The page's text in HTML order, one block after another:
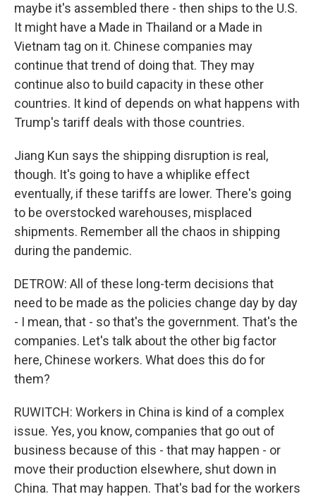
maybe it's assembled there - then ships to the U.S.
It might have a Made in Thailand or a Made in
Vietnam tag on it. Chinese companies may
continue that trend of doing that. They may
continue also to build capacity in these other
countries. It kind of depends on what happens with
Trump's tariff deals with those countries.
Jiang Kun says the shipping disruption is real,
though. It's going to have a whiplike effect
eventually, if these tariffs are lower. There's going
to be overstocked warehouses, misplaced
shipments. Remember all the chaos in shipping
during the pandemic.
DETROW: All of these long-term decisions that
need to be made as the policies change day by day
- I mean, that - so that's the government. That's the
companies. Let's talk about the other big factor
here, Chinese workers. What does this do for
them?
RUWITCH: Workers in China is kind of a complex
issue. Yes, you know, companies that go out of
business because of this - that may happen - or
move their production elsewhere, shut down in
China. That may happen. That's bad for the workers